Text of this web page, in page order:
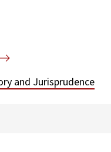
and Jurisprudence